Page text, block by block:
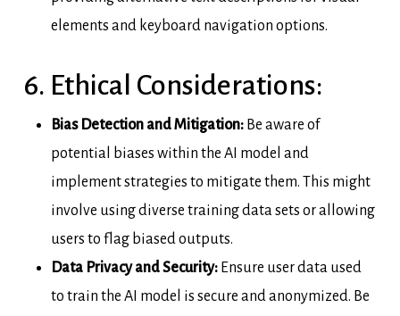
elements and keyboard navigation options.
6. Ethical Considerations:
Bias Detection and Mitigation:Be aware of
potential biases within the AI model and
implement strategies to mitigate them. This might
involve using diverse training data sets or allowing
users to flag biased outputs.
Data Privacy and Security:Ensure user data used
to train the AI model is secure and anonymized. Be